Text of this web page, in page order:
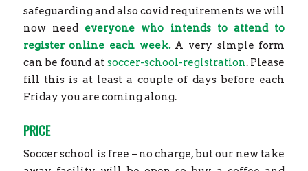
safeguarding and also covid requirements we will
now need everyone who intends to attend to
register online each week. A very simple form
can be found at soccer-school-registration. Please
fill this is at least a couple of days before each
Friday you are coming along.
PRICE
Soccer school is free – no charge, but our new take